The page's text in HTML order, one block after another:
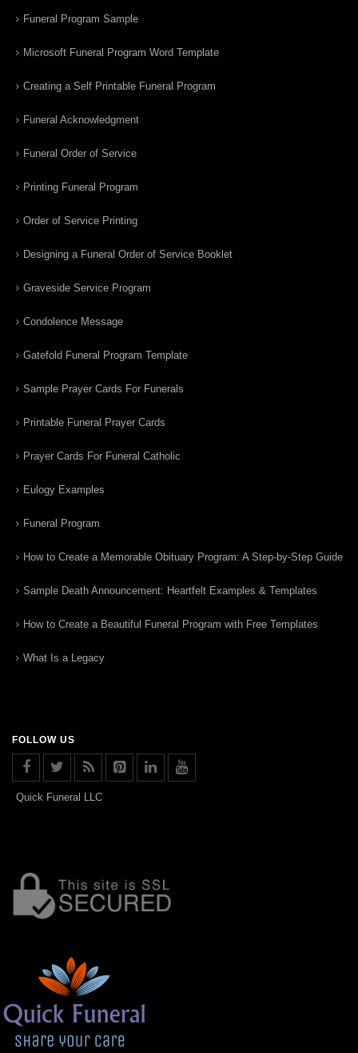
Funeral Program Sample
Microsoft Funeral Program Word Template
Creating a Self Printable Funeral Program
Funeral Acknowledgment
Funeral Order of Service
Printing Funeral Program
Order of Service Printing
Designing a Funeral Order of Service Booklet
Graveside Service Program
Condolence Message
Gatefold Funeral Program Template
Sample Prayer Cards For Funerals
Printable Funeral Prayer Cards
Prayer Cards For Funeral Catholic
Eulogy Examples
Funeral Program
How to Create a Memorable Obituary Program: A Step-by-Step Guide
Sample Death Announcement: Heartfelt Examples & Templates
How to Create a Beautiful Funeral Program with Free Templates
What Is a Legacy
FOLLOW US
Quick Funeral LLC